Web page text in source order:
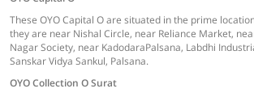
These OYO Capital O are situated in the prime
they are near Nishal Circle, near Reliance Market,
Nagar Society, near KadodaraPalsana, Labdhi
Sanskar Vidya Sankul, Palsana.
OYO Collection O Surat